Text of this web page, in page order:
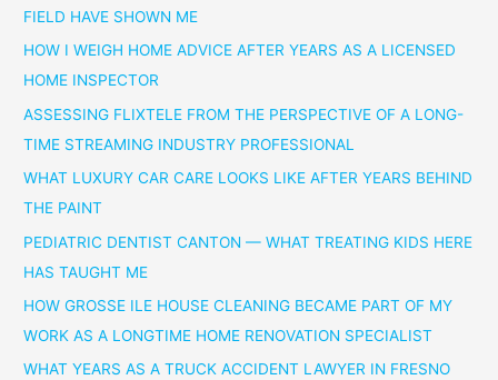
FIELD HAVE SHOWN ME
HOW I WEIGH HOME ADVICE AFTER YEARS AS A LICENSED
HOME INSPECTOR
ASSESSING FLIXTELE FROM THE PERSPECTIVE OF A LONG-
TIME STREAMING INDUSTRY PROFESSIONAL
WHAT LUXURY CAR CARE LOOKS LIKE AFTER YEARS BEHIND
THE PAINT
PEDIATRIC DENTIST CANTON — WHAT TREATING KIDS HERE
HAS TAUGHT ME
HOW GROSSE ILE HOUSE CLEANING BECAME PART OF MY
WORK AS A LONGTIME HOME RENOVATION SPECIALIST
WHAT YEARS AS A TRUCK ACCIDENT LAWYER IN FRESNO